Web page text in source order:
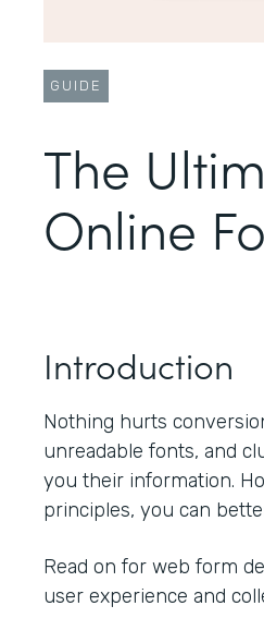
GUIDE
The
Online
Introduction
Nothing hurts
unreadable fonts, and
you their information.
principles, you can
Read on for web form
user experience and